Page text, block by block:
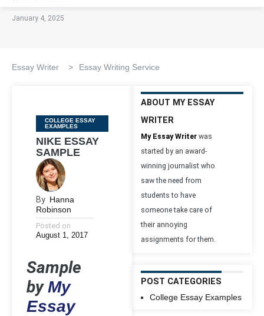
January 4, 2025
Essay Writer > Essay Writing Service
Categories
COLLEGE ESSAY
EXAMPLES
NIKE ESSAY
SAMPLE
By Hanna
Robinson
Posted on
August 1, 2017
Sample
byMy
Essay
ABOUT MY ESSAY
WRITER
My Essay Writer was
started by an award-
winning journalist who
saw the need from
students to have
someone take care of
their annoying
assignments for them.
POST CATEGORIES
College Essay Examples